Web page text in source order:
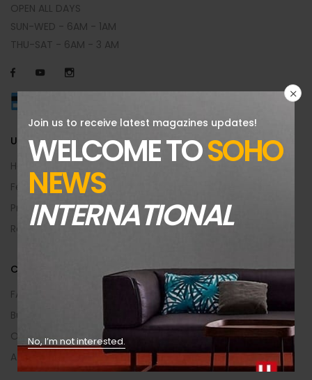
Join us to receive latest magazines updates!
WELCOME TOSOHO
NEWS
INTERNATIONAL
No, I’m not interested.
OPEN ALL DAYS
SUN-WED - 6AM - 1AM
THU-SAT - 6AM - 3 AM
USEFUL INFO
Help Center
Feedback
Privacy & Policy
Returns Policy
CUSTOMER AREA
FAQs
Buying Guide
Order Returns
Affiliate Program